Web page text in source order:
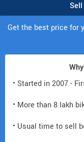
Sell
Get the best price for
• Started in 2007 -
• More than 8 lakh
• Usual time to sell